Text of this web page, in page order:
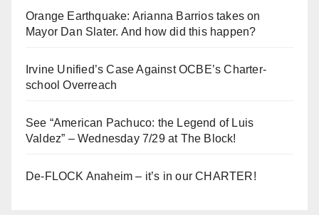
Orange Earthquake: Arianna Barrios takes on
Mayor Dan Slater. And how did this happen?
Irvine Unified’s Case Against OCBE’s Charter-
school Overreach
See “American Pachuco: the Legend of Luis
Valdez” – Wednesday 7/29 at The Block!
De-FLOCK Anaheim – it’s in our CHARTER!